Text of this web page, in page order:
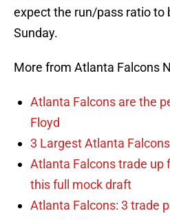
expect the run/pass ratio to
Sunday.
More from Atlanta Falcons
Atlanta Falcons are the
Floyd
3 Largest Atlanta
Atlanta Falcons trade up
this full mock draft
Atlanta Falcons: 3 trade